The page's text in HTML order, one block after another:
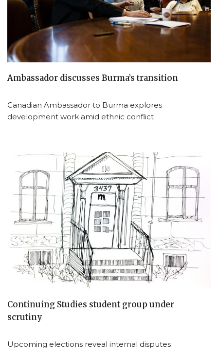
Ambassador discusses Burma’s transition
Canadian Ambassador to Burma explores
development work amid ethnic conflict
Continuing Studies student group under
scrutiny
Upcoming elections reveal internal disputes